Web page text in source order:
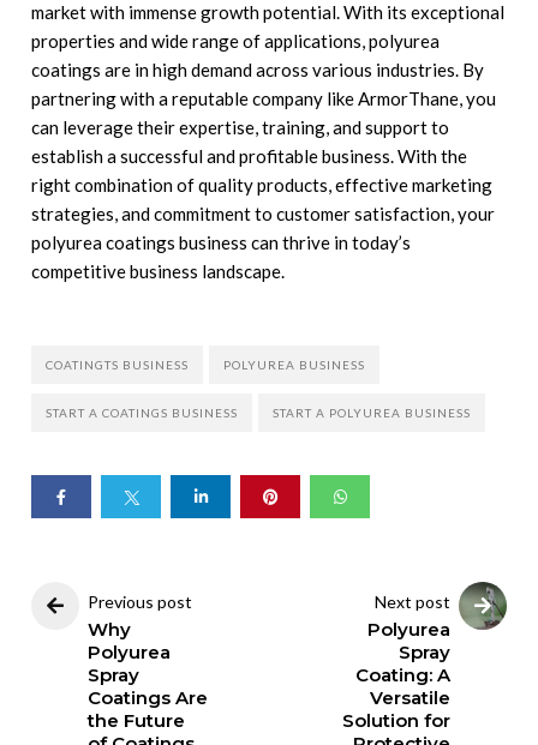
market with immense growth potential. With its exceptional
properties and wide range of applications, polyurea
coatings are in high demand across various industries. By
partnering with a reputable company like ArmorThane, you
can leverage their expertise, training, and support to
establish a successful and profitable business. With the
right combination of quality products, effective marketing
strategies, and commitment to customer satisfaction, your
polyurea coatings business can thrive in today’s
competitive business landscape.
COATINGTS BUSINESS POLYUREA BUSINESS
START A COATINGS BUSINESS START A POLYUREA BUSINESS
Previous post
Why
Polyurea
Spray
Coatings Are
the Future
Next post
Polyurea
Spray
Coating: A
Versatile
Solution for